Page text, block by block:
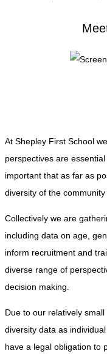
At Shepley First School
perspectives are
important that as far as
diversity of the community
Collectively we are
including data on age,
inform recruitment and
diverse range of
decision making.
Due to our relatively
diversity data as
have a legal obligation to